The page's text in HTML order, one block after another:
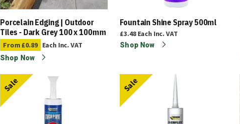
Porcelain Edging | Outdoor
Tiles - Dark Grey 100 x 100mm
From £0.89 Each Inc. VAT
Shop Now
Fountain Shine Spray 500ml
£3.48 Each Inc. VAT
Shop Now
Sale Sale